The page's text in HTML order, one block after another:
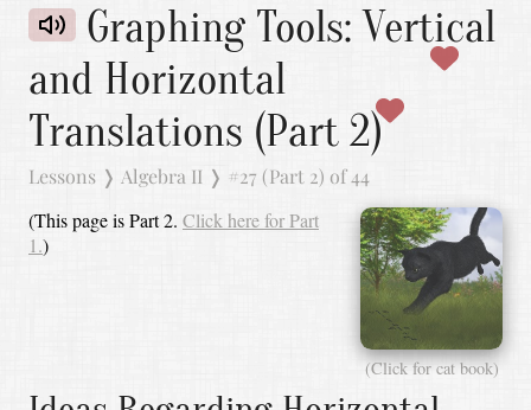
Graphing Tools: Vertical
and Horizontal
Translations (Part 2)
Lessons ❭ Algebra II ❭ #27 (Part 2) of 44
(Click for cat book)
(This page is Part 2. Click here for Part
1.)